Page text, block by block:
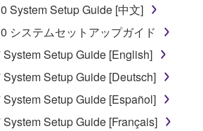
System Setup Guide [中文]
システムセットアップガイド
System Setup Guide [English]
System Setup Guide [Deutsch]
System Setup Guide [Español]
System Setup Guide [Français]